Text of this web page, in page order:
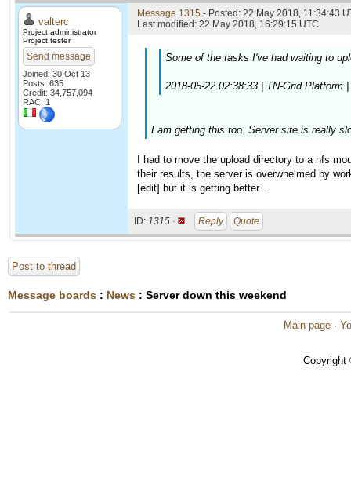
valterc
Project administrator
Project tester
Send message
Joined: 30 Oct 13
Posts: 635
Credit: 34,757,094
RAC: 1
Message 1315 - Posted: 22 May 2018, 11:34:43
Last modified: 22 May 2018, 16:29:15 UTC
Some of the tasks I've had waiting to
2018-05-22 02:38:33 | TN-Grid Platform
I am getting this too. Server site is really
I had to move the upload directory to a nfs
their results, the server is overwhelmed by
[edit] but it is getting better...
ID: 1315 · Reply Quote
Post to thread
Message boards : News : Server down this weekend
Main page ·
Copyright